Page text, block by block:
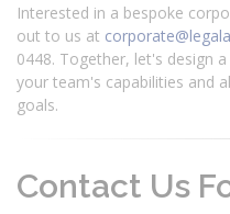
Interested in a bespoke
out to us at
0448. Together, let's design
your team's capabilities and
goals.
Contact Us